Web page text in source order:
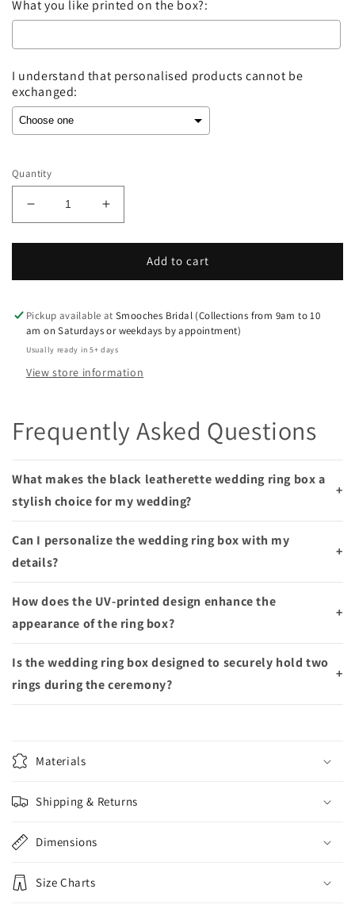
What you like printed on the box?:
I understand that personalised products cannot be
exchanged:
Selection will add
Quantity
Decrease
quantity
for
Ring
-
Black
Leatherette-
Bridal
Increase
quantity
for
Wedding
Ring
-
Black
Bridal
Add to cart
Pickup available atSmooches Bridal (Collections from 9am to 10
am on Saturdays or weekdays by appointment)
Usually ready in 5+ days
View store information
Frequently Asked Questions
What makes the black leatherette wedding ring box a
stylish choice for my wedding?
+
Can I personalize the wedding ring box with my
details?
+
How does the UV-printed design enhance the
appearance of the ring box?
+
Is the wedding ring box designed to securely hold two
rings during the ceremony?
+
Materials
Shipping & Returns
Dimensions
Size Charts